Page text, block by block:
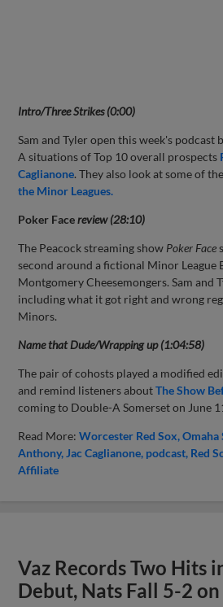
Intro/Three Strikes (0:00)
Sam and Tyler open this week's podcast
A situations of Top 10 overall prospects
Caglianone. They also look at some of the
the Minor Leagues.
Poker Facereview (28:10)
The Peacock streaming show Poker Face
second around a fictional Minor League
Montgomery Cheesemongers. Sam and
including what it got right and wrong
Minors.
Name that Dude/Wrapping up (1:04:58)
The pair of cohosts played a modified
and remind listeners aboutThe Show
coming to Double-A Somerset on June
Read More:Worcester Red Sox Omaha
Anthony Jac Caglianone podcast Red
Affiliate
Vaz Records Two Hits
Debut, Nats Fall 5-2